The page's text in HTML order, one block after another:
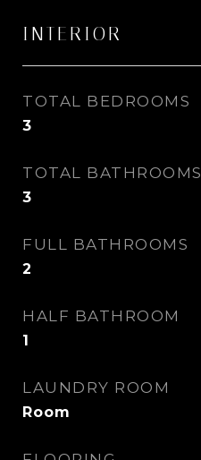
INTERIOR
TOTAL BEDROOMS
3
TOTAL BATHROOMS
3
FULL BATHROOMS
2
HALF BATHROOM
1
LAUNDRY ROOM
Room